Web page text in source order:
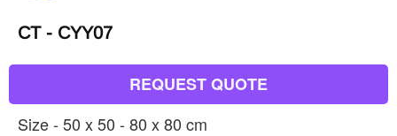
CT - CYY07
REQUEST QUOTE
Size - 50 x 50 - 80 x 80 cm